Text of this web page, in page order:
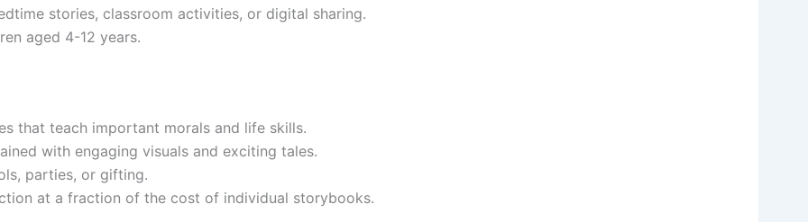
stories, classroom activities, or digital sharing.
aged 4-12 years.
that teach important morals and life skills.
with engaging visuals and exciting tales.
parties, or gifting.
at a fraction of the cost of individual storybooks.